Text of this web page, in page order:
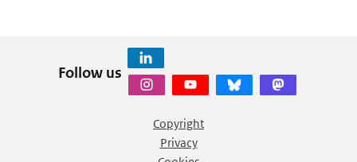
Follow us
Copyright
Privacy